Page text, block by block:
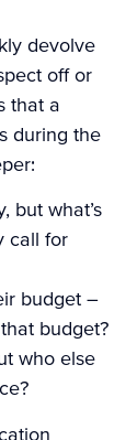
devolve
off or
that a
during the
but what’s
call for
budget –
budget?
who else